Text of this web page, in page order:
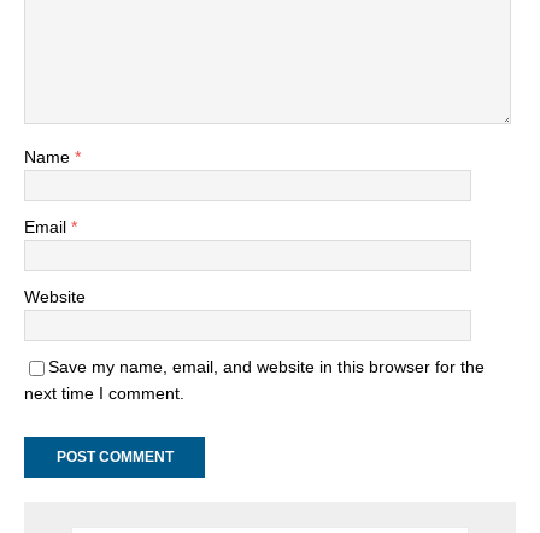
Name *
Email *
Website
Save my name, email, and website in this browser for the
next time I comment.